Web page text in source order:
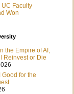
UC Faculty
Won
the Empire of AI,
Reinvest or Die
Good for the